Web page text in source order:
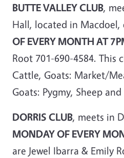
BUTTE VALLEY CLUB,
Hall, located in Macdoel,
OF EVERY MONTH AT
Root 701-690-4584. This
Cattle, Goats: Market/
Goats: Pygmy, Sheep
DORRIS CLUB, meets in
MONDAY OF EVERY
are Jewel Ibarra & Emily